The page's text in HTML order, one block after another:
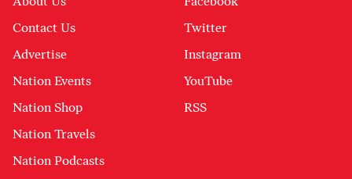
Contact Us
Advertise
Nation Events
Nation Shop
Nation Travels
Nation Podcasts
Twitter
Instagram
YouTube
RSS